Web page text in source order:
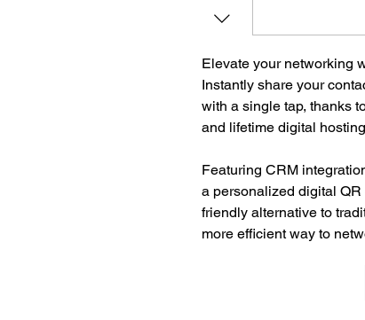
Elevate your networking
Instantly share your
with a single tap, thanks
and lifetime digital
Featuring CRM
a personalized digital
friendly alternative to
more efficient way to